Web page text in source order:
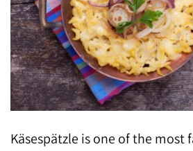
Käsespätzle is one of the most